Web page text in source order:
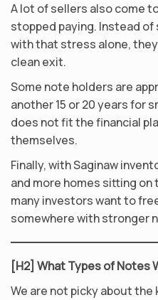
A lot of sellers also come
stopped paying. Instead
with that stress alone,
clean exit.
Some note holders are
another 15 or 20 years for
does not fit the financial
themselves.
Finally, with Saginaw
and more homes sitting
many investors want to
somewhere with stronger
[H2] What Types of Notes
We are not picky about